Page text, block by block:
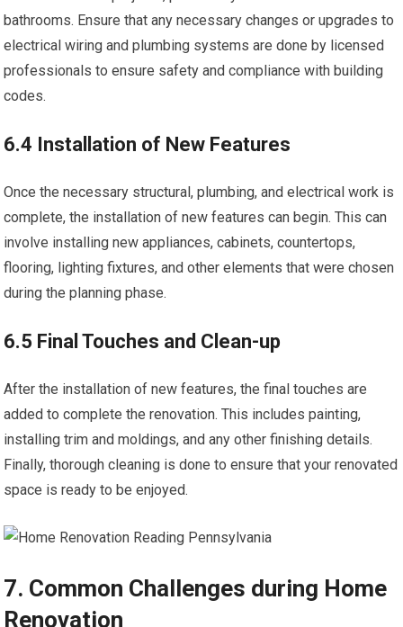
bathrooms. Ensure that any necessary changes or upgrades to
electrical wiring and plumbing systems are done by licensed
professionals to ensure safety and compliance with building
codes.
6.4 Installation of New Features
Once the necessary structural, plumbing, and electrical work is
complete, the installation of new features can begin. This can
involve installing new appliances, cabinets, countertops,
flooring, lighting fixtures, and other elements that were chosen
during the planning phase.
6.5 Final Touches and Clean-up
After the installation of new features, the final touches are
added to complete the renovation. This includes painting,
installing trim and moldings, and any other finishing details.
Finally, thorough cleaning is done to ensure that your renovated
space is ready to be enjoyed.
7. Common Challenges during Home
Renovation